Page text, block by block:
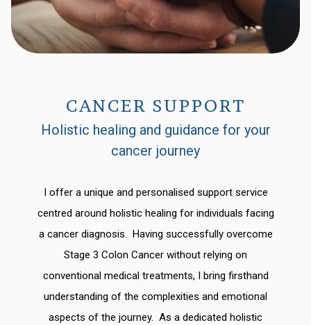
CANCER SUPPORT
Holistic healing and guidance for your
cancer journey
I offer a unique and personalised support service
centred around holistic healing for individuals facing
a cancer diagnosis. Having successfully overcome
Stage 3 Colon Cancer without relying on
conventional medical treatments, I bring firsthand
understanding of the complexities and emotional
aspects of the journey. As a dedicated holistic